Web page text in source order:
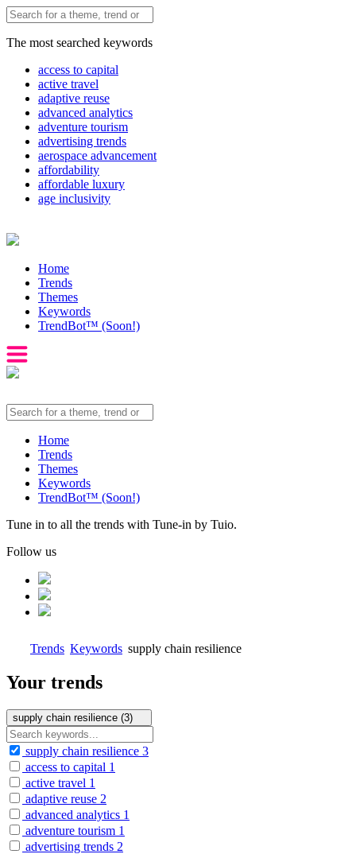
The most searched keywords
access to capital
active travel
adaptive reuse
advanced analytics
adventure tourism
advertising trends
aerospace advancement
affordability
affordable luxury
age inclusivity
Home
Trends
Themes
Keywords
TrendBot™️ (Soon!)
Home
Trends
Themes
Keywords
TrendBot™️ (Soon!)
Tune in to all the trends with Tune-in by Tuio.
Follow us
Trends Keywords supply chain resilience
Your trends
supply chain resilience (3)
supply chain resilience 3
access to capital 1
active travel 1
adaptive reuse 2
advanced analytics 1
adventure tourism 1
advertising trends 2